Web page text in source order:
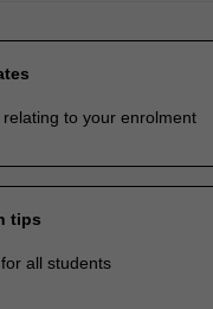
to your enrolment
tips
all students